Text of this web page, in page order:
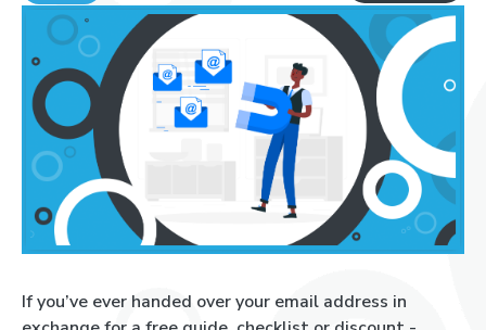
If you’ve ever handed over your email address in